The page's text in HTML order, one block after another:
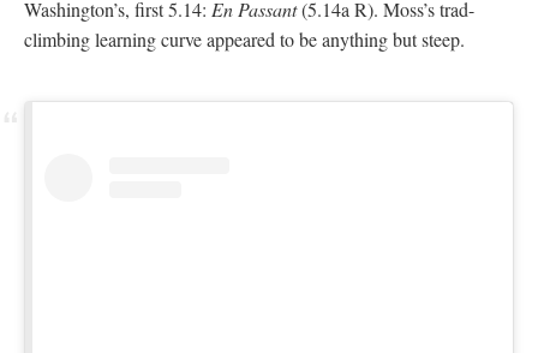
Washington’s, first 5.14: En Passant(5.14a R). Moss’s trad-
climbing learning curve appeared to be anything but steep.